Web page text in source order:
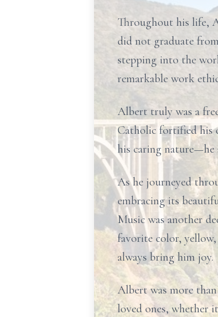
Throughout his life,
did not graduate
stepping into the
remarkable work
Albert truly was a
Catholic fortified his
his caring nature—he
As he journeyed
embracing its
Music was another
favorite color,
always bring him joy.
Albert was more
loved ones, whether